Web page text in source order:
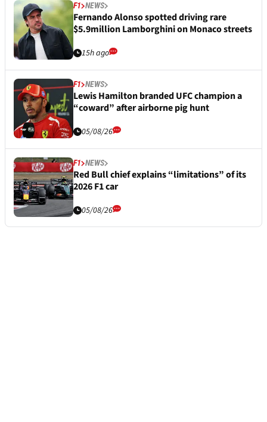
F1 NEWS
Fernando Alonso spotted driving rare
$5.9million Lamborghini on Monaco streets
15h ago
F1 NEWS
Lewis Hamilton branded UFC champion a
“coward” after airborne pig hunt
05/08/26
F1 NEWS
Red Bull chief explains “limitations” of its
2026 F1 car
05/08/26